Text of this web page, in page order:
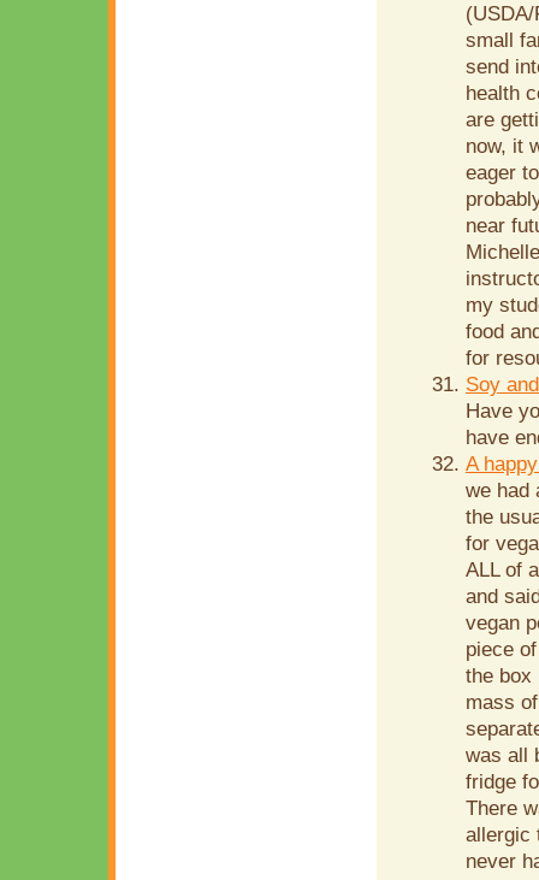
small
send
health
are
now, it
eager
near
my
food
for
Soy
Have
have
A
we had
the
for
ALL of
and
vegan
piece
the box
mass
was all
fridge
There
allergic
never